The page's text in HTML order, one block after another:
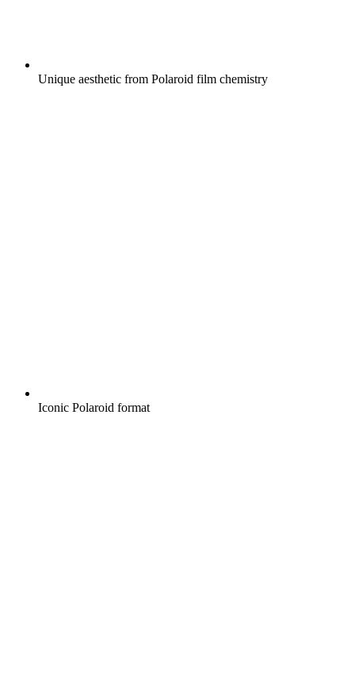
Unique aesthetic from Polaroid film chemistry
Iconic Polaroid format